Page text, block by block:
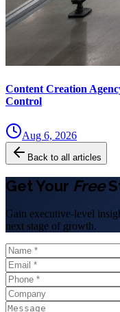
Content Creation
Control
Aug 6, 2026
Back to all articles
Get Your Free
Gain executive-level
next stage of growth.